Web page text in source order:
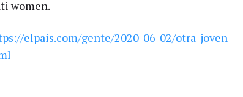
women.
elpais.com/gente/2020-06-02/otra-joven-